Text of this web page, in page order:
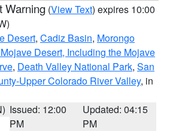
Warning (View Text) expires 10:00
Desert, Cadiz Basin, Morongo
Desert, Including the Mojave
, Death Valley National Park, San
Upper Colorado River Valley, in
Issued: 12:00
PM
Updated: 04:15
PM